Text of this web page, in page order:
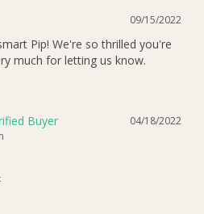
09/15/2022
Pip! We're so thrilled you're
much for letting us know.
04/18/2022